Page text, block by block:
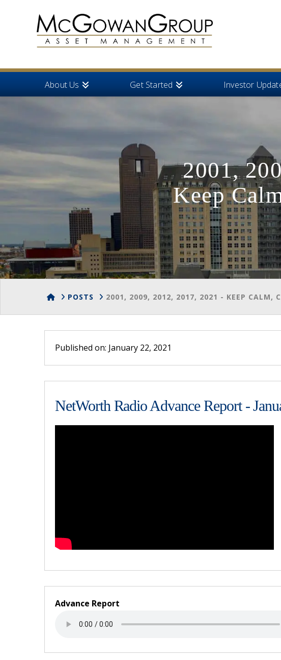
About Us Get Started Investor
2001,
Keep
HOMEPOSTS 2001, 2009, 2012, 2017, 2021 - KEEP CALM,
Published on: January 22, 2021
NetWorth Radio Advance Report -
Advance Report